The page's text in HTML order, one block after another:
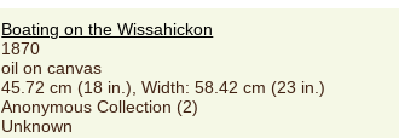
Boating on the Wissahickon
1870
oil on canvas
45.72 cm (18 in.), Width: 58.42 cm (23 in.)
Anonymous Collection (2)
Unknown